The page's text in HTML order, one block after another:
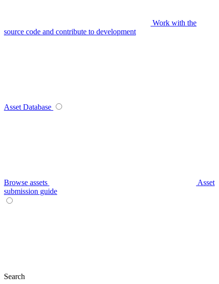
Work with the
source code and contribute to development
Asset Database
Browse assets
Asset
submission guide
Search